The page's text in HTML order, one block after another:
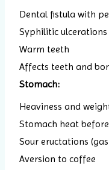
Dental fistula with
Syphilitic
Warm teeth
Affects teeth and
Stomach:
Heaviness and
Stomach heat
Sour eructations
Aversion to coffee